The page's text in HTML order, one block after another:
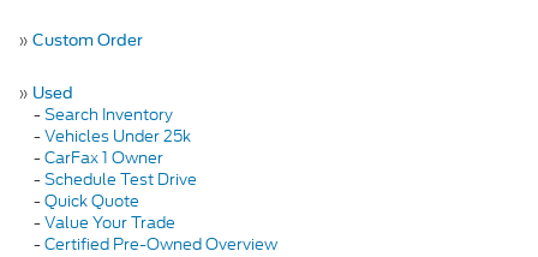
» Custom Order
» Used
-Search Inventory
-Vehicles Under 25k
-CarFax 1 Owner
-Schedule Test Drive
-Quick Quote
-Value Your Trade
-Certified Pre-Owned Overview